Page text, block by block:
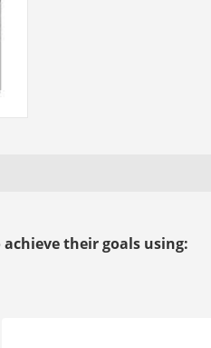
their goals using: